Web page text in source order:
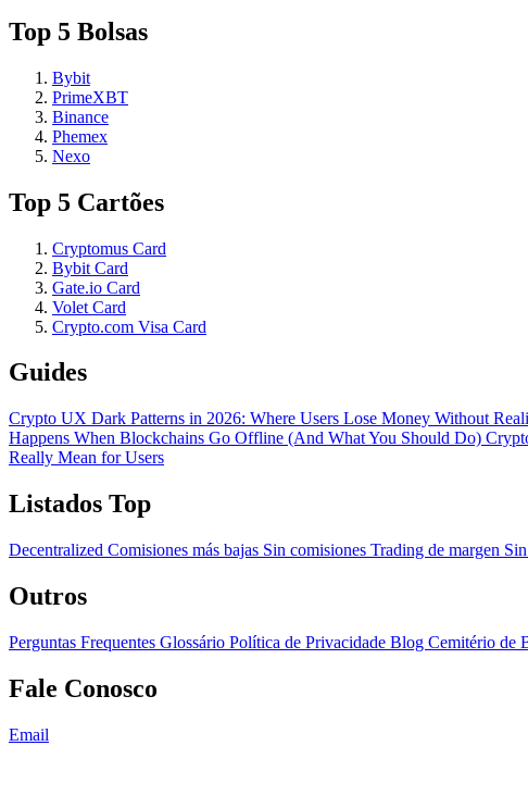
Top 5 Bolsas
Bybit
PrimeXBT
Binance
Phemex
Nexo
Top 5 Cartões
Cryptomus Card
Bybit Card
Gate.io Card
Volet Card
Crypto.com Visa Card
Guides
Crypto UX Dark Patterns in 2026: Where Users Lose Money Without
Happens When Blockchains Go Offline (And What You Should Do)
Really Mean for Users
Listados Top
Decentralized Comisiones más bajas Sin comisiones Trading de margen
Outros
Perguntas Frequentes Glossário Política de Privacidade Blog Cemitério de
Fale Conosco
Email